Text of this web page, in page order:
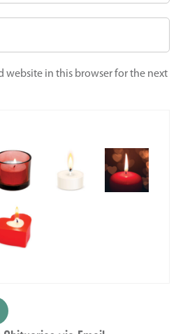
website in this browser for the next